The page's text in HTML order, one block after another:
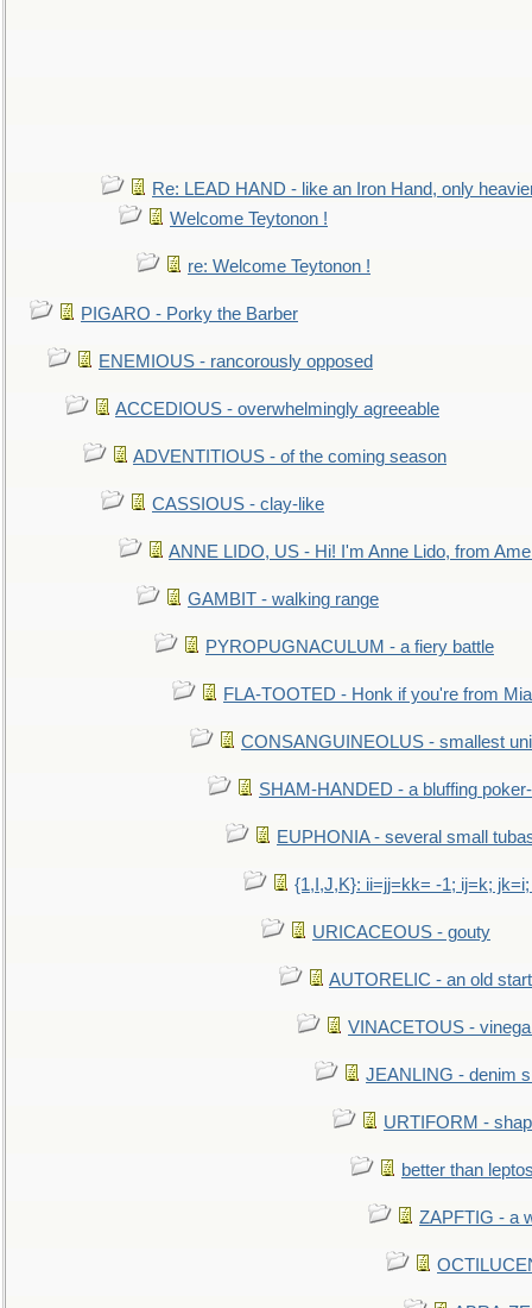
Re: LEAD HAND - like an Iron Hand, only
Welcome Teytonon !
re: Welcome Teytonon !
PIGARO - Porky the Barber
ENEMIOUS - rancorously opposed
ACCEDIOUS - overwhelmingly agreeable
ADVENTITIOUS - of the coming season
CASSIOUS - clay-like
ANNE LIDO, US - Hi! I'm Anne Lido, from
GAMBIT - walking range
PYROPUGNACULUM - a fiery battle
FLA-TOOTED - Honk if you're from
CONSANGUINEOLUS - smallest
SHAM-HANDED - a bluffing
EUPHONIA - several small
{1,I,J,K}: ii=jj=kk= -1; ij=k;
URICACEOUS - gouty
AUTORELIC - an old
VINACETOUS -
JEANLING - denim
URTIFORM -
better than
ZAPFTIG - a